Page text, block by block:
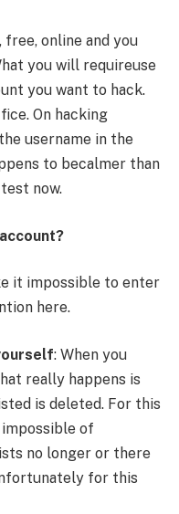
online and you
you will requireuse
you want to hack.
On hacking
username in the
to becalmer than
now.
it impossible to enter
here.
: When you
really happens is
is deleted. For this
of
no longer or there
for this